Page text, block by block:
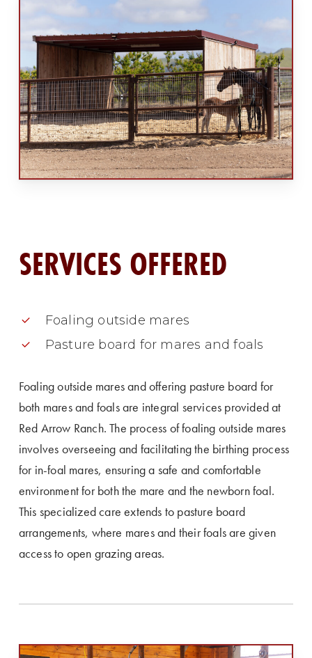
SERVICES OFFERED
Foaling outside mares
Pasture board for mares and foals
Foaling outside mares and offering pasture board for
both mares and foals are integral services provided at
Red Arrow Ranch. The process of foaling outside mares
involves overseeing and facilitating the birthing process
for in-foal mares, ensuring a safe and comfortable
environment for both the mare and the newborn foal.
This specialized care extends to pasture board
arrangements, where mares and their foals are given
access to open grazing areas.